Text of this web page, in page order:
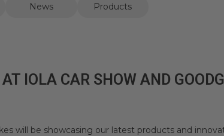
News Products
IOLA CAR SHOW AND
will be showcasing our latest products and